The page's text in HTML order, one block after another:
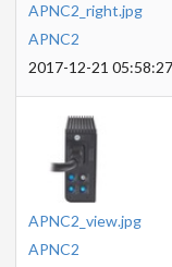
APNC2_right.jpg
APNC2
2017-12-21 05:58:27
APNC2_view.jpg
APNC2